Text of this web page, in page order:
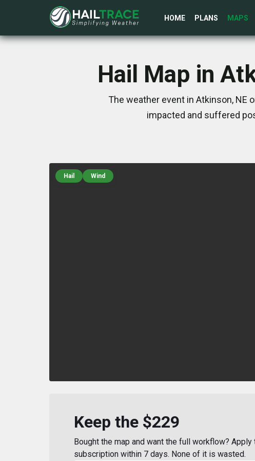
HOME PLANS MAPS
Hail Map in
The weather event in Atkinson, NE
impacted and suffered
Hail Wind
Keep the $229
Bought the map and want the full workflow?
subscription within 7 days. None of it is wasted.